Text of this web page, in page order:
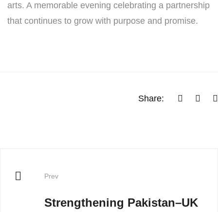
arts. A memorable evening celebrating a partnership
that continues to grow with purpose and promise.
Share:
Prev
Strengthening Pakistan–UK